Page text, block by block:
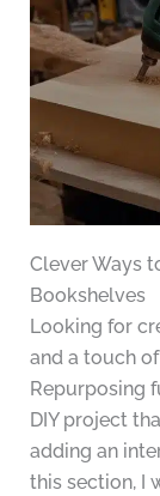
Clever Ways
Bookshelves
Looking for
and a touch
Repurposing
DIY project
adding an
this section, I